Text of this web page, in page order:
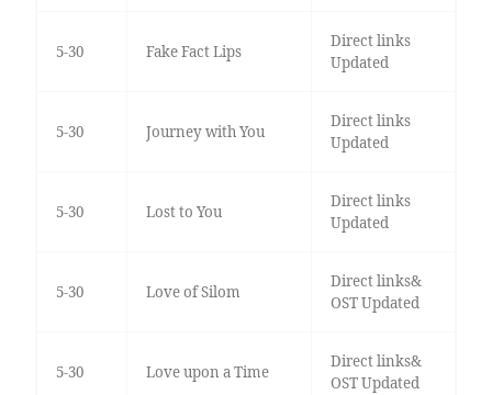
5-30 Fake Fact Lips
Direct links
Updated
5-30 Journey with You
Direct links
Updated
5-30 Lost to You
Direct links
Updated
5-30 Love of Silom
Direct links&
OST Updated
5-30 Love upon a Time
Direct links&
OST Updated